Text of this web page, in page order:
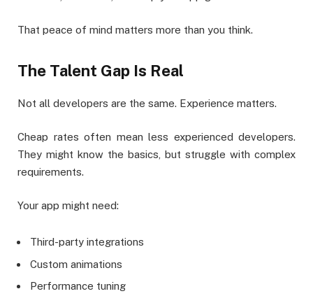
That peace of mind matters more than you think.
The Talent Gap Is Real
Not all developers are the same. Experience matters.
Cheap rates often mean less experienced developers.
They might know the basics, but struggle with complex
requirements.
Your app might need:
Third-party integrations
Custom animations
Performance tuning